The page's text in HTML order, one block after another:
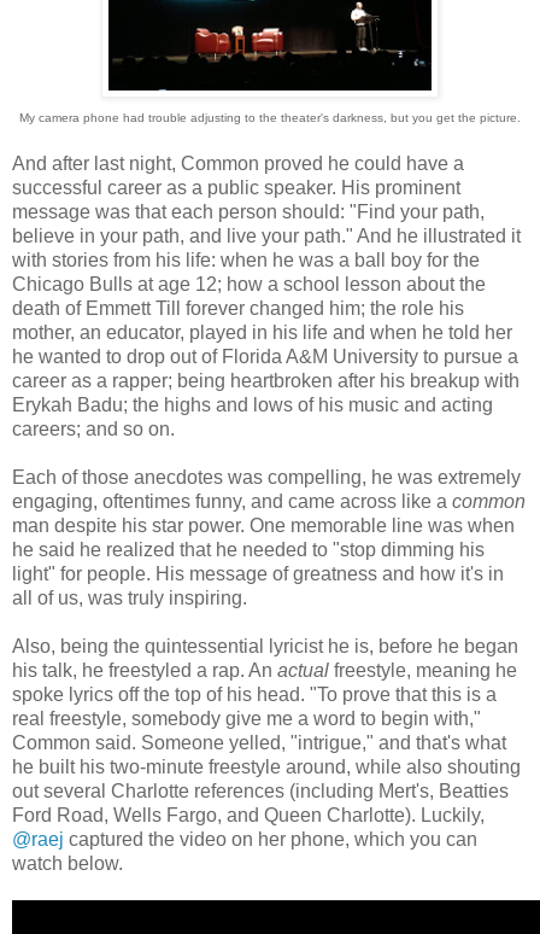
My camera phone had trouble adjusting to the theater's darkness, but you get the picture.
And after last night, Common proved he could have a
successful career as a public speaker. His prominent
message was that each person should: "Find your path,
believe in your path, and live your path." And he illustrated it
with stories from his life: when he was a ball boy for the
Chicago Bulls at age 12; how a school lesson about the
death of Emmett Till forever changed him; the role his
mother, an educator, played in his life and when he told her
he wanted to drop out of Florida A&M University to pursue a
career as a rapper; being heartbroken after his breakup with
Erykah Badu; the highs and lows of his music and acting
careers; and so on.
Each of those anecdotes was compelling, he was extremely
engaging, oftentimes funny, and came across like a common
man despite his star power. One memorable line was when
he said he realized that he needed to "stop dimming his
light" for people. His message of greatness and how it's in
all of us, was truly inspiring.
Also, being the quintessential lyricist he is, before he began
his talk, he freestyled a rap. An actual freestyle, meaning he
spoke lyrics off the top of his head. "To prove that this is a
real freestyle, somebody give me a word to begin with,"
Common said. Someone yelled, "intrigue," and that's what
he built his two-minute freestyle around, while also shouting
out several Charlotte references (including Mert's, Beatties
Ford Road, Wells Fargo, and Queen Charlotte). Luckily,
@raej captured the video on her phone, which you can
watch below.